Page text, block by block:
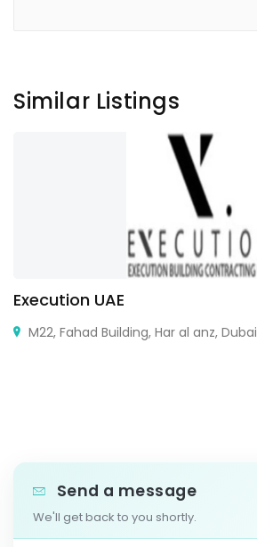
Similar Listings
Execution UAE
M22, Fahad Building, Har al anz, Dubai
Send a message
We'll get back to you shortly.